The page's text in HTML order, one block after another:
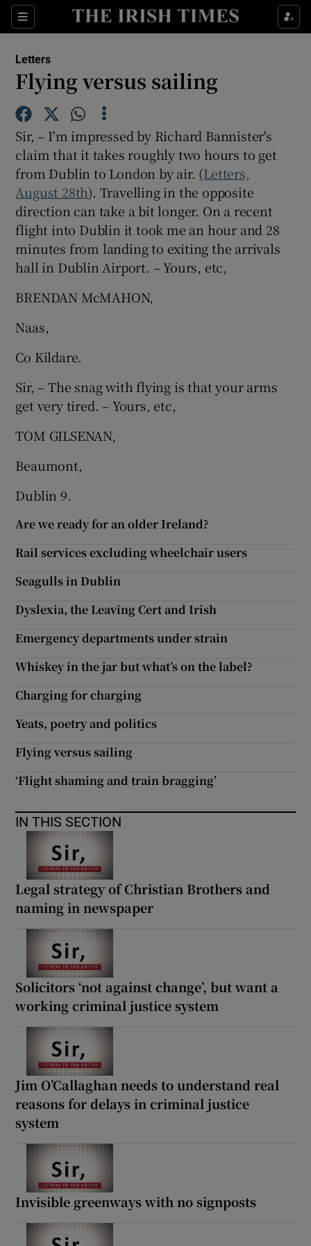
Sections
Show Life & Style sub sections
Show Technology sub sections
Show Science sub sections
Show Podcasts sub sections
Show Sponsored sub sections
Letters
Flying versus sailing
Sir, – I'm impressed by Richard Bannister's
claim that it takes roughly two hours to get
from Dublin to London by air. (Letters,
August 28th). Travelling in the opposite
direction can take a bit longer. On a recent
flight into Dublin it took me an hour and 28
minutes from landing to exiting the arrivals
hall in Dublin Airport. – Yours, etc,
BRENDAN McMAHON,
Naas,
Co Kildare.
Sir, – The snag with flying is that your arms
get very tired. – Yours, etc,
TOM GILSENAN,
Beaumont,
Dublin 9.
Are we ready for an older Ireland?
Rail services excluding wheelchair users
Seagulls in Dublin
Dyslexia, the Leaving Cert and Irish
Emergency departments under strain
Whiskey in the jar but what’s on the label?
Charging for charging
Yeats, poetry and politics
Flying versus sailing
‘Flight shaming and train bragging’
IN THIS SECTION
Legal strategy of Christian Brothers and
naming in newspaper
Solicitors ‘not against change’, but want a
working criminal justice system
Jim O’Callaghan needs to understand real
reasons for delays in criminal justice
system
Invisible greenways with no signposts